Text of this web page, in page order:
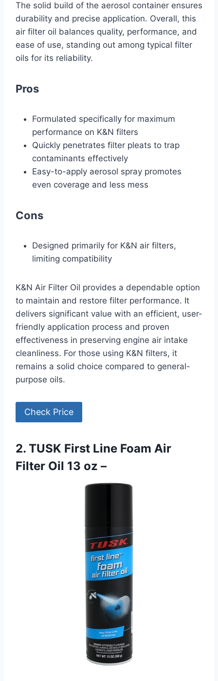
The solid build of the aerosol container ensures
durability and precise application. Overall, this
air filter oil balances quality, performance, and
ease of use, standing out among typical filter
oils for its reliability.
Pros
Formulated specifically for maximum
performance on K&N filters
Quickly penetrates filter pleats to trap
contaminants effectively
Easy-to-apply aerosol spray promotes
even coverage and less mess
Cons
Designed primarily for K&N air filters,
limiting compatibility
K&N Air Filter Oil provides a dependable option
to maintain and restore filter performance. It
delivers significant value with an efficient, user-
friendly application process and proven
effectiveness in preserving engine air intake
cleanliness. For those using K&N filters, it
remains a solid choice compared to general-
purpose oils.
Check Price
2. TUSK First Line Foam Air
Filter Oil 13 oz –